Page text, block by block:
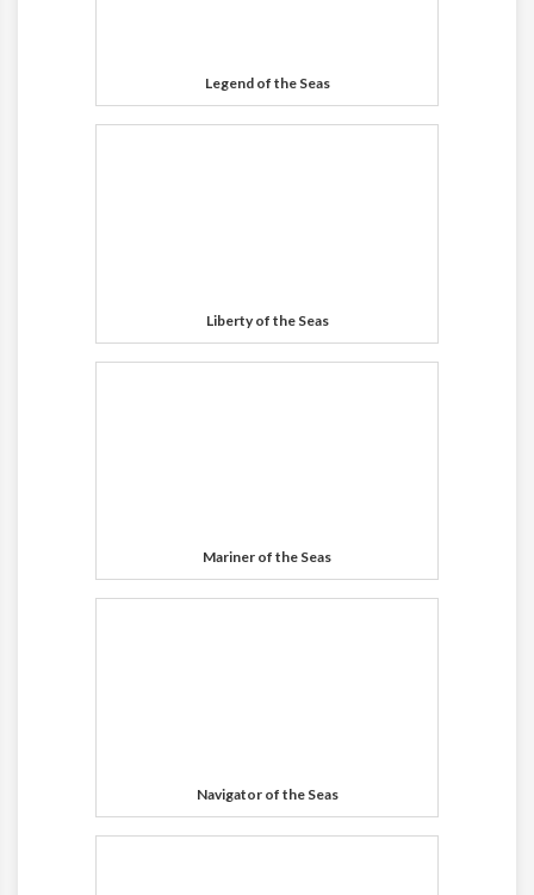
Legend of the Seas
Liberty of the Seas
Mariner of the Seas
Navigator of the Seas